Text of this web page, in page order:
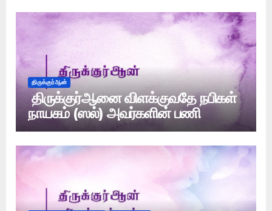
திருக்குர்ஆன்
திருக்குர்ஆனை விளக்குவதே நபிகள்
நாயகம் (ஸல்) அவர்களின் பணி